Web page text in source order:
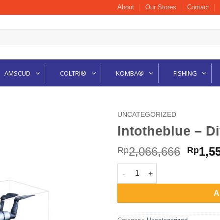
About Our Stores Contact
AMSCUD COLTRI® KOMBA® FISHING
UNCATEGORIZED
Intotheblue –
Rp2,066,666 Rp
Intotheblue - Dive Figure Tec